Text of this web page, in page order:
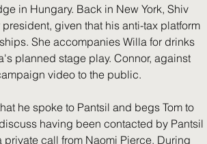
in Hungary. Back in New York, Shiv
given that his anti-tax platform
She accompanies Willa for drinks
planned stage play. Connor, against
video to the public.
he spoke to Pantsil and begs Tom to
having been contacted by Pantsil
call from Naomi Pierce. During